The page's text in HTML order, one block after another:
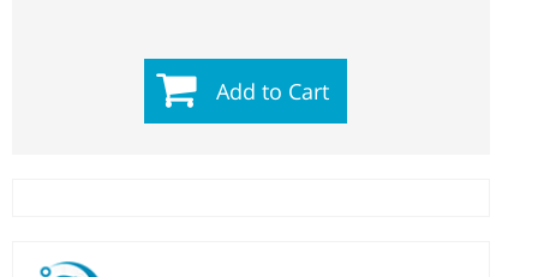
Add to Cart